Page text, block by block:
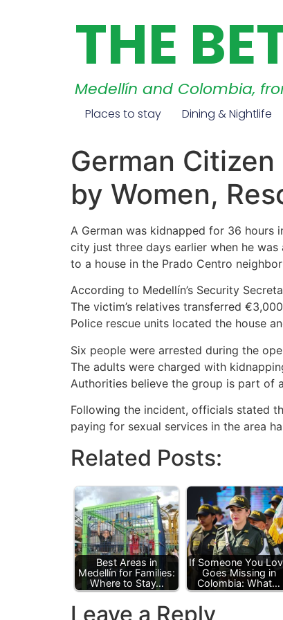
THE
Medellín and Colombia,
Places to stay Dining & Nightlife
German
by Women,
A German was kidnapped for 36 hours
city just three days earlier when he
to a house in the Prado Centro
According to Medellín’s Security
The victim’s relatives transferred
Police rescue units located the house
Six people were arrested during the
The adults were charged with
Authorities believe the group is part of
Following the incident, officials stated
paying for sexual services in the area
Related Posts:
Best Areas in
Medellín for Families:
Where to Stay…
If Someone You
Goes Missing in
Colombia: What…
Leave a Reply